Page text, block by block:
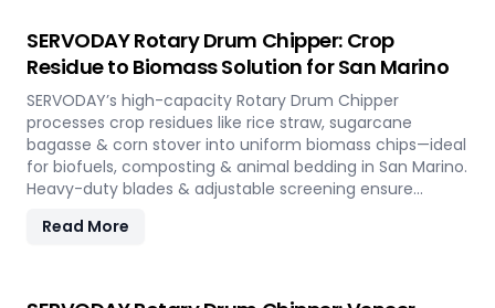
production in demanding industrial environments.
SERVODAY Rotary Drum Chipper: Crop
Residue to Biomass Solution for San Marino
SERVODAY’s high-capacity Rotary Drum Chipper
processes crop residues like rice straw, sugarcane
bagasse & corn stover into uniform biomass chips—ideal
for biofuels, composting & animal bedding in San Marino.
Heavy-duty blades & adjustable screening ensure
Read More